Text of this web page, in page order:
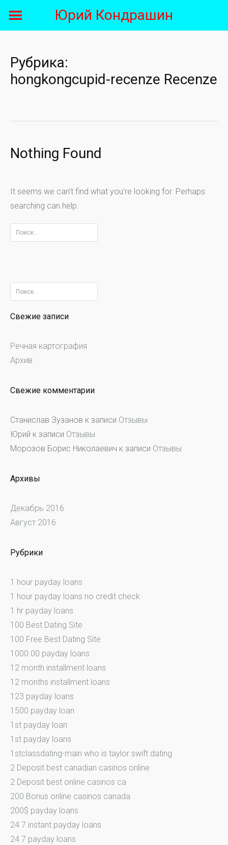
Юрий Кондрашин
Рубрика:
hongkongcupid-recenze Recenze
Nothing Found
It seems we can’t find what you’re looking for. Perhaps
searching can help.
Найти:
Найти:
Свежие записи
Речная картография
Архив
Свежие комментарии
Станислав Зузанов к записи Отзывы
Юрий к записи Отзывы
Морозов Борис Николаевич к записи Отзывы
Архивы
Декабрь 2016
Август 2016
Рубрики
1 hour payday loans
1 hour payday loans no credit check
1 hr payday loans
100 Best Dating Site
100 Free Best Dating Site
1000.00 payday loans
12 month installment loans
12 months installment loans
123 payday loans
1500 payday loan
1st payday loan
1st payday loans
1stclassdating-main who is taylor swift dating
2 Deposit best canadian casinos online
2 Deposit best online casinos ca
200 Bonus online casinos canada
200$ payday loans
24 7 instant payday loans
24 7 payday loans